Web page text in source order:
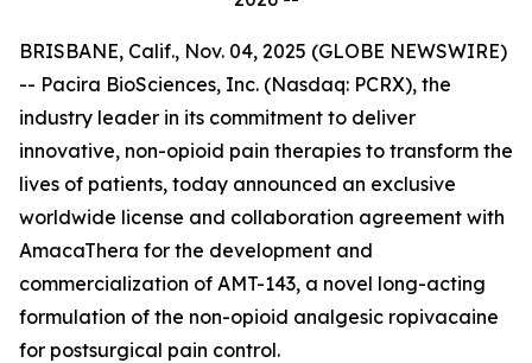
BRISBANE, Calif., Nov. 04, 2025 (GLOBE NEWSWIRE)
-- Pacira BioSciences, Inc. (Nasdaq: PCRX), the
industry leader in its commitment to deliver
innovative, non-opioid pain therapies to transform the
lives of patients, today announced an exclusive
worldwide license and collaboration agreement with
AmacaThera for the development and
commercialization of AMT-143, a novel long-acting
formulation of the non-opioid analgesic ropivacaine
for postsurgical pain control.